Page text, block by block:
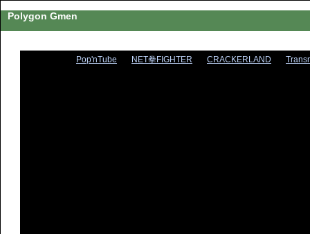
Polygon Gmen
Pop'nTube NET拳FIGHTER CRACKERLAND